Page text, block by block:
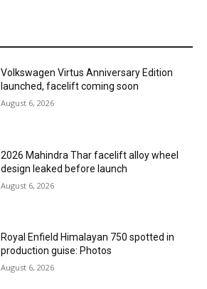
Volkswagen Virtus Anniversary Edition
launched, facelift coming soon
August 6, 2026
2026 Mahindra Thar facelift alloy wheel
design leaked before launch
August 6, 2026
Royal Enfield Himalayan 750 spotted in
production guise: Photos
August 6, 2026